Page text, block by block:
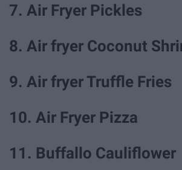
7. Air Fryer Pickles
8. Air fryer Coconut
9. Air fryer Truffle Fries
10. Air Fryer Pizza
11. Buffallo Cauliflower